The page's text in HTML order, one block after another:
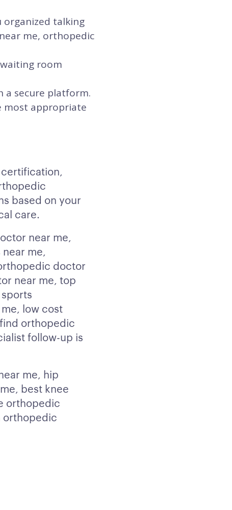
organized talking
me, orthopedic
room
a secure platform.
most appropriate
based on your
care.
near me,
me,
doctor
near me, top
low cost
orthopedic
follow-up is
me, hip
best knee
orthopedic
orthopedic